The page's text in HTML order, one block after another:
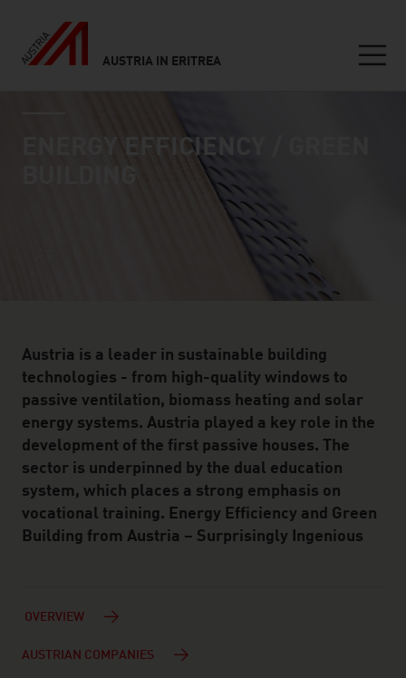
AUSTRIA IN ERITREA
ENERGY EFFICIENCY / GREEN
Austria is a leader in sustainable building
technologies - from high-quality windows to
passive ventilation, biomass heating and solar
energy systems. Austria played a key role in the
development of the first passive houses. The
sector is underpinned by the dual education
system, which places a strong emphasis on
vocational training. Energy Efficiency and Green
Building from Austria – Surprisingly Ingenious
OVERVIEW
AUSTRIAN COMPANIES